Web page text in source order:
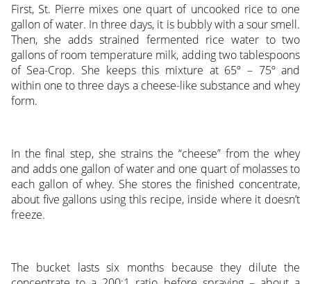
First, St. Pierre mixes one quart of uncooked rice to one
gallon of water. In three days, it is bubbly with a sour smell.
Then, she adds strained fermented rice water to two
gallons of room temperature milk, adding two tablespoons
of Sea-Crop. She keeps this mixture at 65º – 75º and
within one to three days a cheese-like substance and whey
form.
In the final step, she strains the “cheese” from the whey
and adds one gallon of water and one quart of molasses to
each gallon of whey. She stores the finished concentrate,
about five gallons using this recipe, inside where it doesn’t
freeze.
The bucket lasts six months because they dilute the